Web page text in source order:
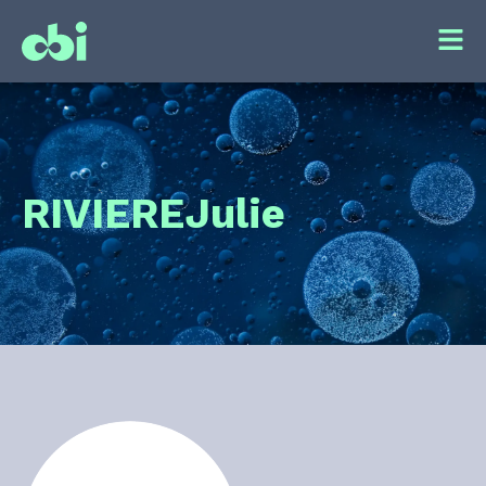
RIVIEREJulie